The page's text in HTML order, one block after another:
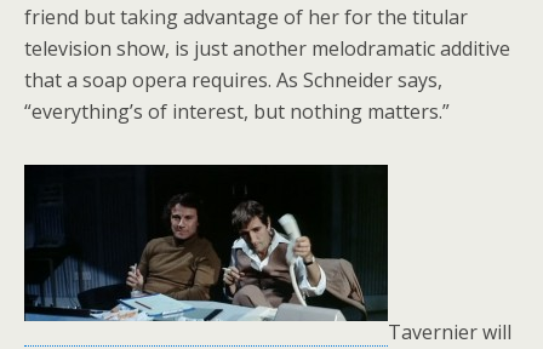
friend but taking advantage of her for the titular
television show, is just another melodramatic additive
that a soap opera requires. As Schneider says,
“everything’s of interest, but nothing matters.”
Tavernier will